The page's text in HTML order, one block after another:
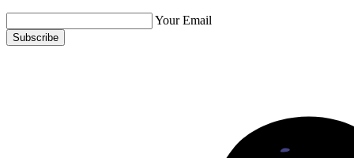
Your Email
Subscribe